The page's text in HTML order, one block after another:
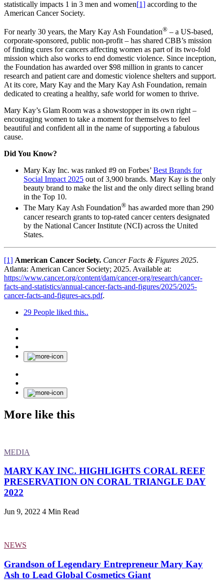
statistically impacts 1 in 3 men and women[1] according to the
American Cancer Society.
For nearly 30 years, the Mary Kay Ash Foundation® – a US-based,
corporate-sponsored, public non-profit – has shared CBB’s mission
of finding cures for cancers affecting women as part of its two-fold
mission which also works to end domestic violence. Since inception,
the Foundation has awarded over $98 million in grants to cancer
research and patient care and domestic violence shelters and support.
At its core, Mary Kay and the Mary Kay Ash Foundation, remain
dedicated to creating a healthy, safe world for women to thrive.
Mary Kay’s Glam Room was a showstopper in its own right –
encouraging women to take a moment for themselves to feel
beautiful and confident all in the name of supporting a fabulous
cause.
Did You Know?
Mary Kay Inc. was ranked #9 on Forbes’ Best Brands for
Social Impact 2025 out of 3,900 brands. Mary Kay is the only
beauty brand to make the list and the only direct selling brand
in the Top 10.
The Mary Kay Ash Foundation® has awarded more than 290
cancer research grants to top-rated cancer centers designated
by the National Cancer Institute (NCI) across the United
States.
[1] American Cancer Society. Cancer Facts & Figures 2025.
Atlanta: American Cancer Society; 2025. Available at:
https://www.cancer.org/content/dam/cancer-org/research/cancer-
facts-and-statistics/annual-cancer-facts-and-figures/2025/2025-
cancer-facts-and-figures-acs.pdf.
29 People liked this..
More like this
MEDIA
MARY KAY INC. HIGHLIGHTS CORAL REEF
PRESERVATION ON CORAL TRIANGLE DAY
2022
Jun 9, 2022 4 Min Read
NEWS
Grandson of Legendary Entrepreneur Mary Kay
Ash to Lead Global Cosmetics Giant